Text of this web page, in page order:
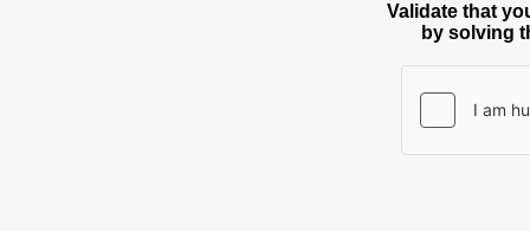
Validate that
by solving